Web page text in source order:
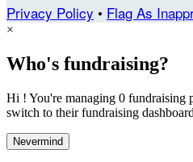
Privacy Policy • Flag As
×
Who's fundraising?
Hi ! You're managing 0 fundraising
switch to their fundraising
Nevermind